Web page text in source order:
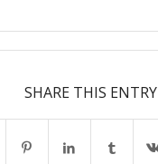
SHARE THIS ENTRY